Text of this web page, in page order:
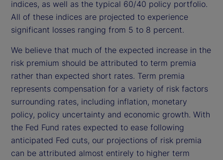
indices, as well as the typical 60/40 policy portfolio.
All of these indices are projected to experience
significant losses ranging from 5 to 8 percent.
We believe that much of the expected increase in the
risk premium should be attributed to term premia
rather than expected short rates. Term premia
represents compensation for a variety of risk factors
surrounding rates, including inflation, monetary
policy, policy uncertainty and economic growth. With
the Fed Fund rates expected to ease following
anticipated Fed cuts, our projections of risk premia
can be attributed almost entirely to higher term